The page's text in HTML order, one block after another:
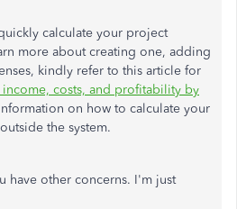
calculate your project
more about creating one, adding
kindly refer to this article for
income, costs, and profitability by
on how to calculate your
the system.
have other concerns. I'm just